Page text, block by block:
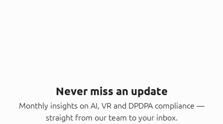
Never miss an update
Monthly insights on AI, VR and DPDPA compliance —
straight from our team to your inbox.